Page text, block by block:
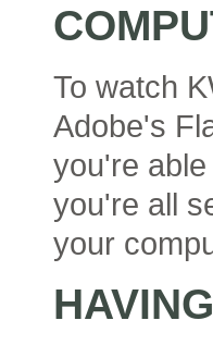
To watch
Adobe's
you're
you're all
your